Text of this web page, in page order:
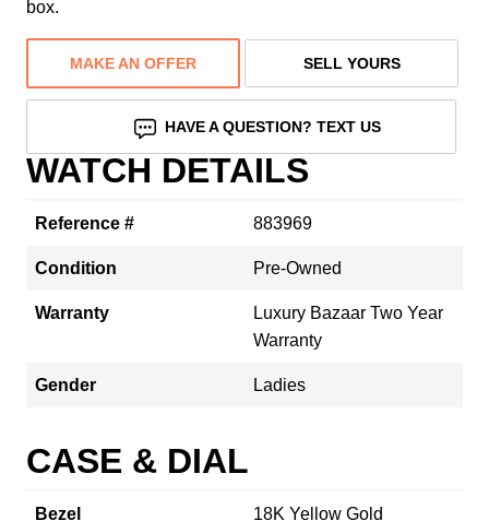
box.
MAKE AN OFFER SELL YOURS
HAVE A QUESTION? TEXT US
WATCH DETAILS
Reference # 883969
Condition Pre-Owned
Warranty
Luxury Bazaar Two Year
Warranty
Gender Ladies
CASE & DIAL
Bezel 18K Yellow Gold